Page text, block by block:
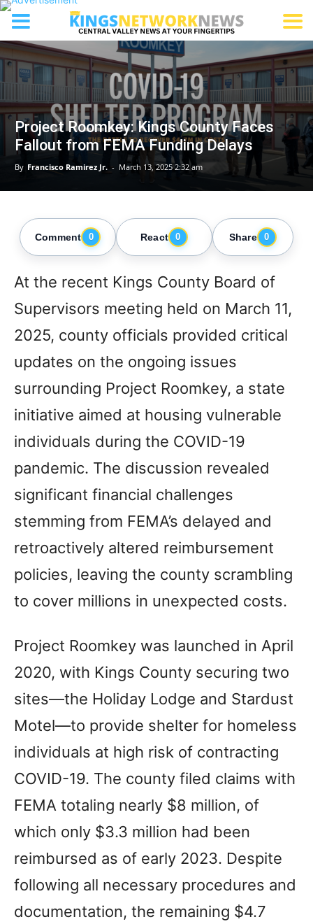
Project Roomkey: Kings County Faces
Fallout from FEMA Funding Delays
By Francisco Ramirez Jr. - March 13, 2025 2:32 am
Comment 0 React 0 Share 0
At the recent Kings County Board of
Supervisors meeting held on March 11,
2025, county officials provided critical
updates on the ongoing issues
surrounding Project Roomkey, a state
initiative aimed at housing vulnerable
individuals during the COVID-19
pandemic. The discussion revealed
significant financial challenges
stemming from FEMA’s delayed and
retroactively altered reimbursement
policies, leaving the county scrambling
to cover millions in unexpected costs.
Project Roomkey was launched in April
2020, with Kings County securing two
sites—the Holiday Lodge and Stardust
Motel—to provide shelter for homeless
individuals at high risk of contracting
COVID-19. The county filed claims with
FEMA totaling nearly $8 million, of
which only $3.3 million had been
reimbursed as of early 2023. Despite
following all necessary procedures and
documentation, the remaining $4.7